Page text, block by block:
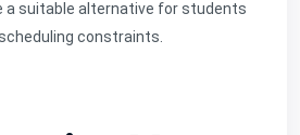
a suitable alternative for students
constraints.